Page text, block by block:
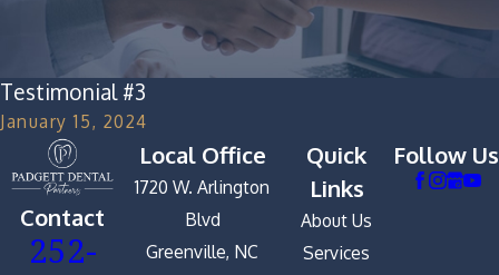
Testimonial #3
January 15, 2024
Contact
252-
Local Office
1720 W. Arlington
Blvd
Greenville, NC
Quick
Links
About Us
Services
Follow Us